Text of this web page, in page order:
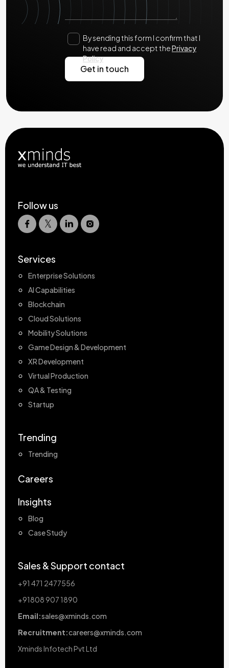
By sending this form I confirm that I
have read and accept thePrivacy
Policy
Follow us
Services
Enterprise Solutions
AI Capabilities
Blockchain
Cloud Solutions
Mobility Solutions
Game Design & Development
XR Development
Virtual Production
QA & Testing
Startup
Trending
Trending
Careers
Insights
Blog
Case Study
Sales & Support contact
+91 471 2477556
+91808 907 1890
Email:sales@xminds.com
Recruitment:careers@xminds.com
Xminds Infotech Pvt Ltd